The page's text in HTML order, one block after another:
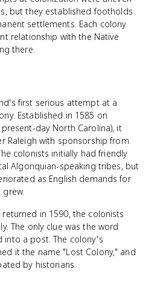
but they established footholds
settlements. Each colony
relationship with the Native
there.
first serious attempt at a
Established in 1585 on
day North Carolina), it
Raleigh with sponsorship from
colonists initially had friendly
Algonquian-speaking tribes, but
as English demands for
in 1590, the colonists
The only clue was the word
into a post. The colony's
it the name "Lost Colony," and
by historians.